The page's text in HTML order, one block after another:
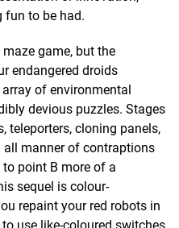
fun to be had.
game, but the
endangered droids
of environmental
devious puzzles. Stages
teleporters, cloning panels,
all manner of contraptions
point B more of a
sequel is colour-
repaint your red robots in